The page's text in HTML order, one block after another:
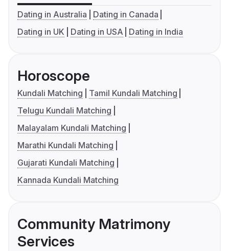
Dating in Australia
Dating in Canada
Dating in UK
Dating in USA Dating in India
Horoscope
Kundali Matching
Tamil Kundali Matching
Telugu Kundali Matching
Malayalam Kundali Matching
Marathi Kundali Matching
Gujarati Kundali Matching
Kannada Kundali Matching
Community Matrimony
Services